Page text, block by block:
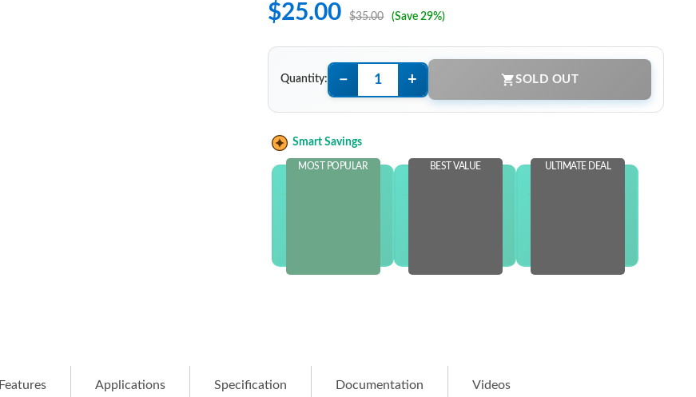
$25.00 $35.00 (Save 29%)
Quantity: − + SOLD OUT
Smart Savings
MOST POPULAR
BEST VALUE
ULTIMATE DEAL
Features Applications Specification Documentation Videos